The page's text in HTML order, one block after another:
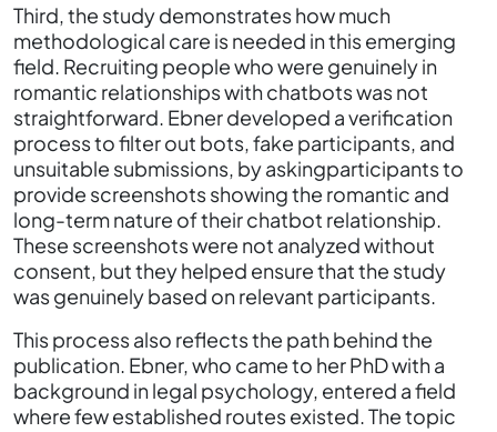
Third, the study demonstrates how much
methodological care is needed in this emerging
field. Recruiting people who were genuinely in
romantic relationships with chatbots was not
straightforward. Ebner developed a verification
process to filter out bots, fake participants, and
unsuitable submissions, by askingparticipants to
provide screenshots showing the romantic and
long-term nature of their chatbot relationship.
These screenshots were not analyzed without
consent, but they helped ensure that the study
was genuinely based on relevant participants.
This process also reflects the path behind the
publication. Ebner, who came to her PhD with a
background in legal psychology, entered a field
where few established routes existed. The topic